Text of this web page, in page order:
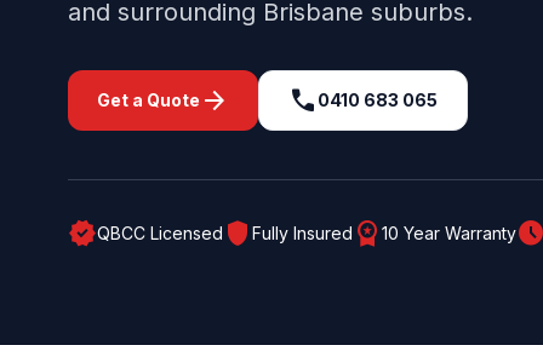
and surrounding Brisbane suburbs.
Get a Quote arrow_forward call 0410 683 065
verifiedQBCC Licensed shield Fully Insured workspace_premium 10 Year Warrantyschedule